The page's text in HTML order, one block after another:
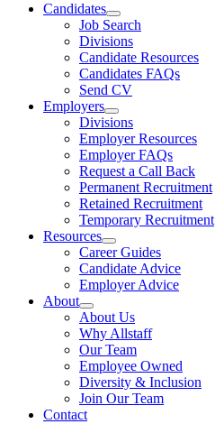
Candidates
Job Search
Divisions
Candidate Resources
Candidates FAQs
Send CV
Employers
Divisions
Employer Resources
Employer FAQs
Request a Call Back
Permanent Recruitment
Retained Recruitment
Temporary Recruitment
Resources
Career Guides
Candidate Advice
Employer Advice
About
About Us
Why Allstaff
Our Team
Employee Owned
Diversity & Inclusion
Join Our Team
Contact